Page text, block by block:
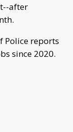
after
Police reports
since 2020.